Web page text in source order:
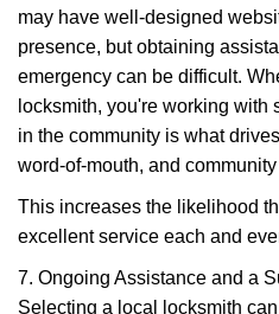
may have well-designed
presence, but obtaining
emergency can be difficult.
locksmith, you're working with
in the community is what
word-of-mouth, and
This increases the likelihood
excellent service each and
7. Ongoing Assistance and a
Selecting a local locksmith